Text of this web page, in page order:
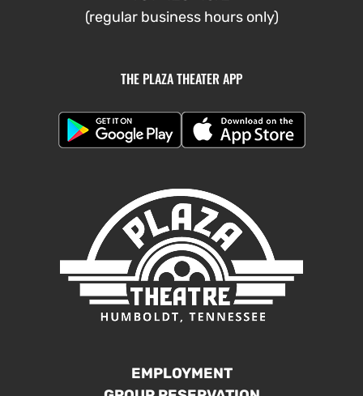
(regular business hours only)
THE PLAZA THEATER APP
EMPLOYMENT